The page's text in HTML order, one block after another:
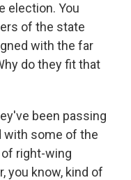
election. You
of the state
with the far
do they fit that
been passing
with some of the
right-wing
you know, kind of